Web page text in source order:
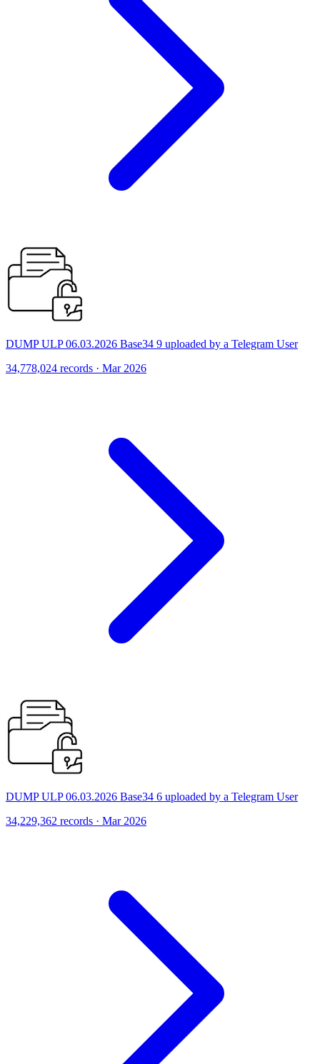
DUMP ULP 06.03.2026 Base34 9 uploaded by a Telegram User
34,778,024 records · Mar 2026
DUMP ULP 06.03.2026 Base34 6 uploaded by a Telegram User
34,229,362 records · Mar 2026